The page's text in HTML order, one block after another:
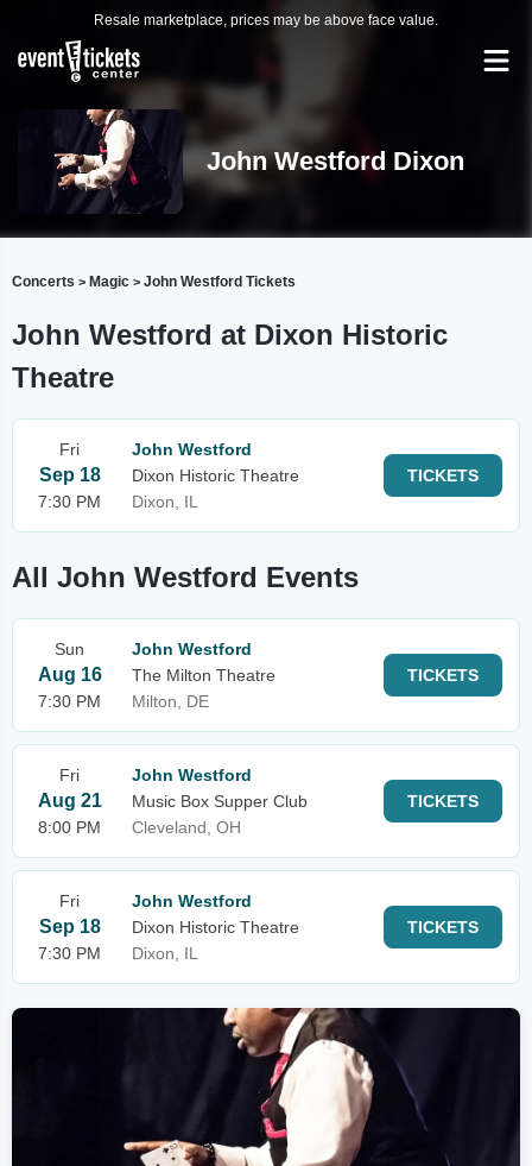
Resale marketplace, prices may be above face value.
John Westford Dixon
Concerts > Magic > John Westford Tickets
John Westford at Dixon Historic
Theatre
Fri
Sep 18
7:30 PM
John Westford
Dixon Historic Theatre
Dixon, IL
TICKETS
All John Westford Events
Sun
Aug 16
7:30 PM
John Westford
The Milton Theatre
Milton, DE
TICKETS
Fri
Aug 21
8:00 PM
John Westford
Music Box Supper Club
Cleveland, OH
TICKETS
Fri
Sep 18
7:30 PM
John Westford
Dixon Historic Theatre
Dixon, IL
TICKETS